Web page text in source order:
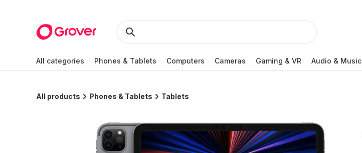
All categories Phones & Tablets Computers Cameras Gaming & VR Audio & Music
All products Phones & Tablets Tablets